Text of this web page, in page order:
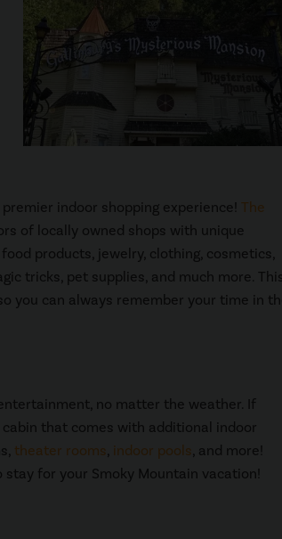
indoor shopping experience! The
of locally owned shops with unique
products, jewelry, clothing, cosmetics,
tricks, pet supplies, and much more. This
you can always remember your time in
no matter the weather. If
that comes with additional indoor
theater rooms, indoor pools, and more!
for your Smoky Mountain vacation!